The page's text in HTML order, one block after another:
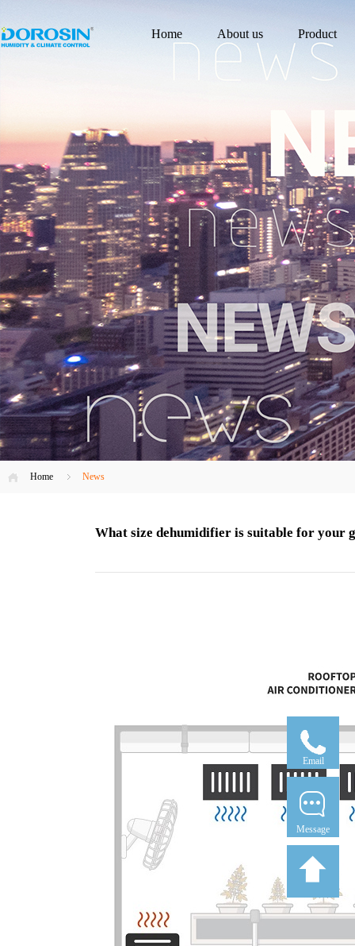
Home About us Product
Home News
What size dehumidifier is suitable for your
Email
Message